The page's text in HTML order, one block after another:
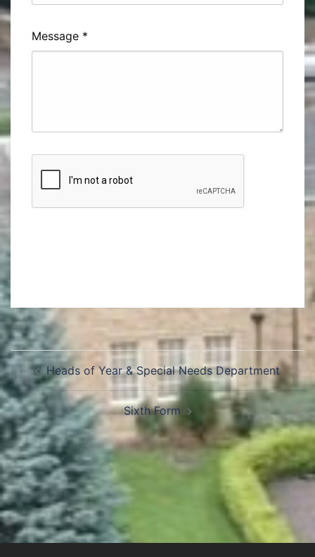
Message *
Heads of Year & Special Needs Department
Sixth Form